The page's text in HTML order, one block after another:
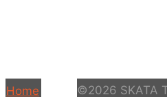
Home
©2026 SKATA